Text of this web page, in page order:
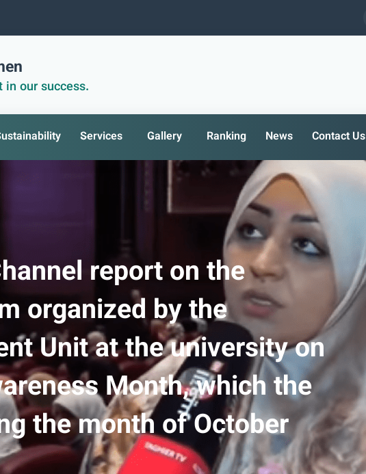
in our success.
Services Gallery Ranking News Contact Us
report on the
organized by the
Unit at the university on
Month, which the
the month of October